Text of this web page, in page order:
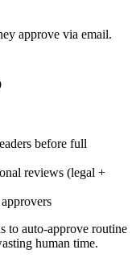
approve via email.
before full
reviews (legal +
to auto-approve routine
human time.